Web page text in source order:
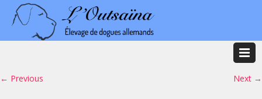
Image navigation
← Previous Next →